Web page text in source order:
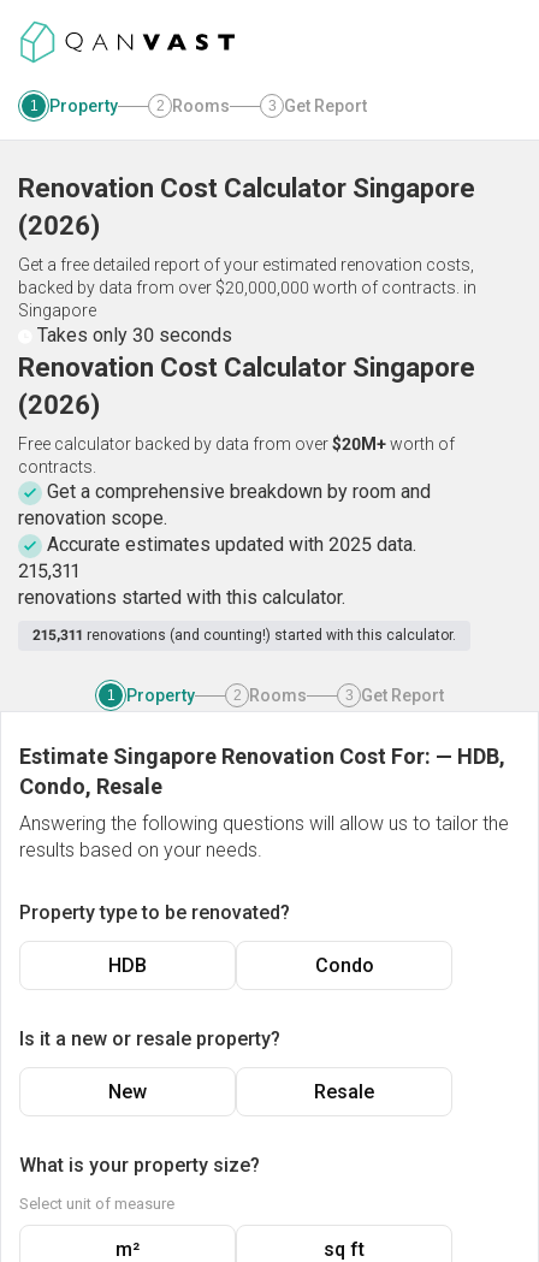
1 Property 2 Rooms 3 Get Report
Renovation Cost Calculator Singapore
(2026)
Get a free detailed report of your estimated renovation costs,
backed by data from over $20,000,000 worth of contracts. in
Singapore
Takes only 30 seconds
Renovation Cost Calculator Singapore
(2026)
Free calculator backed by data from over$20M+worth of
contracts.
Get a comprehensive breakdown by room and
renovation scope.
Accurate estimates updated with 2025 data.
215,311
renovations started with this calculator.
215,311 renovations (and counting!) started with this calculator.
1 Property 2 Rooms 3 Get Report
Estimate Singapore Renovation Cost For: — HDB,
Condo, Resale
Answering the following questions will allow us to tailor the
results based on your needs.
Property type to be renovated?
HDB Condo
Is it a new or resale property?
New Resale
What is your property size?
Select unit of measure
m² sq ft